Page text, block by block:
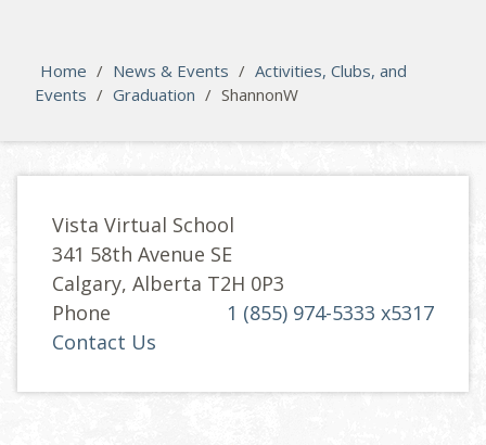
Home / News & Events / Activities, Clubs, and
Events / Graduation / ShannonW
Vista Virtual School
341 58th Avenue SE
Calgary, Alberta T2H 0P3
Phone
1 (855) 974-5333 x5317
Contact Us